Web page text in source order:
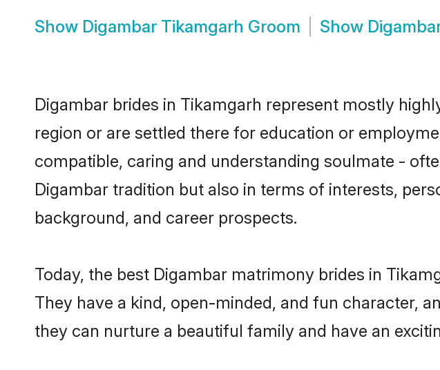
Show Digambar Tikamgarh Groom Show
Digambar brides in Tikamgarh represent mostly
region or are settled there for education or
compatible, caring and understanding soulmate -
Digambar tradition but also in terms of interests,
background, and career prospects.
Today, the best Digambar matrimony brides in
They have a kind, open-minded, and fun character,
they can nurture a beautiful family and have an